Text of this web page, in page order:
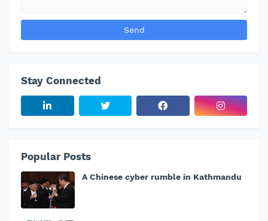
Stay Connected
Popular Posts
A Chinese cyber rumble in Kathmandu